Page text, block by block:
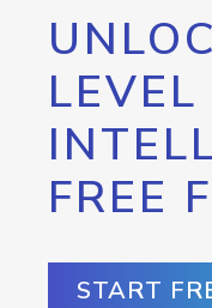
LEVEL
FREE
START